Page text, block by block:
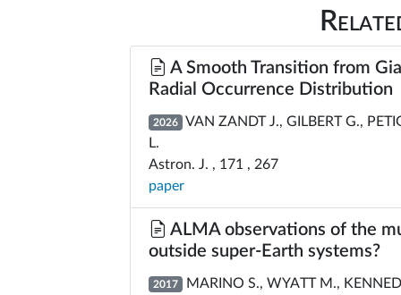
A Smooth Transition from
Radial Occurrence Distribution
2026 VAN ZANDT J., GILBERT G.,
L.
Astron. J. , 171 , 267
paper
ALMA observations of the
outside super-Earth systems?
2017 MARINO S., WYATT M.,